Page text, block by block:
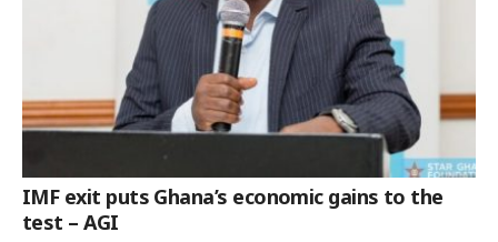
IMF exit puts Ghana’s economic gains to the
test – AGI